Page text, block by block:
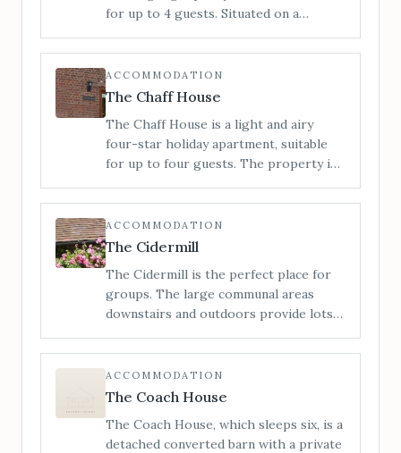
to Hereford.
for up to 4 guests. Situated on a
Herefordshire countryside with views
to the Malvern Hills around to the
Black Mountains.
ACCOMMODATION
The Chaff House
The Chaff House is a light and airy
four-star holiday apartment, suitable
for up to four guests. The property is
providing easy access for all.
ACCOMMODATION
The Cidermill
The Cidermill is the perfect place for
groups. The large communal areas
downstairs and outdoors provide lots
kids run wild. Situated in the heart of
rural Herefordshire, we can
accommodate up to 14 guests across 5
visit with friends or family.
ACCOMMODATION
The Coach House
The Coach House, which sleeps six, is a
detached converted barn with a private